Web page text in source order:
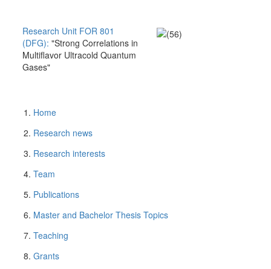
Research Unit FOR 801
(DFG): "Strong Correlations in
Multiflavor Ultracold Quantum
Gases"
Home
Research news
Research interests
Team
Publications
Master and Bachelor Thesis Topics
Teaching
Grants